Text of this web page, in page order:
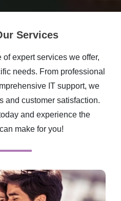
Services
expert services we offer,
needs. From professional
IT support, we
and customer satisfaction.
and experience the
make for you!